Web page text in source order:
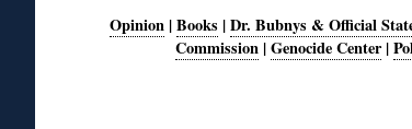
Opinion |Books |Dr. Bubnys & Official
Commission |Genocide Center|